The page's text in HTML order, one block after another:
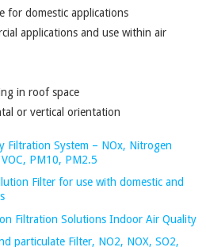
for domestic applications
applications and use within air
in roof space
or vertical orientation